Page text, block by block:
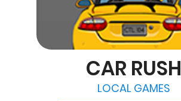
CAR RUSH
LOCAL GAMES